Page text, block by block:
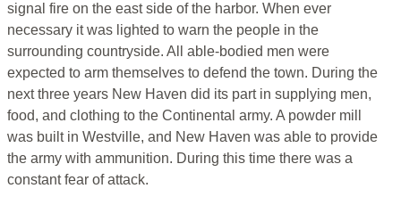
signal fire on the east side of the harbor. When ever
necessary it was lighted to warn the people in the
surrounding countryside. All able-bodied men were
expected to arm themselves to defend the town. During the
next three years New Haven did its part in supplying men,
food, and clothing to the Continental army. A powder mill
was built in Westville, and New Haven was able to provide
the army with ammunition. During this time there was a
constant fear of attack.